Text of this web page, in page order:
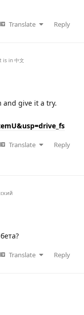
Translate Reply
is in 中文
and give it a try.
Translate
Reply
Translate Reply